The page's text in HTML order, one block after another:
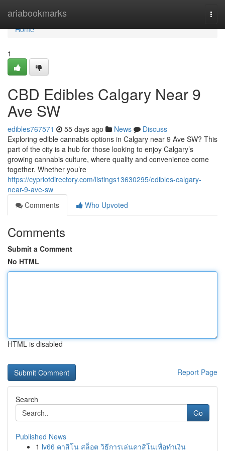
ariabookmarks
Home
Home
1
CBD Edibles Calgary Near 9
Ave SW
edibles767571 55 days ago News
Discuss
Exploring edible cannabis options in Calgary near 9 Ave SW? This
part of the city is a hub for those looking to enjoy Calgary’s
growing cannabis culture, where quality and convenience come
together. Whether you’re
https://cypriotdirectory.com/listings13630295/edibles-calgary-
near-9-ave-sw
Comments
Who Upvoted
Comments
Submit a Comment
No HTML
HTML is disabled
Report Page
Search
Go
Published News
1 lv66 คาสิโน สล็อต วิธีการเล่นคาสิโนเพื่อทำเงิน